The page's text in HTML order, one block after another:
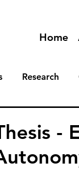
Home
Research
-